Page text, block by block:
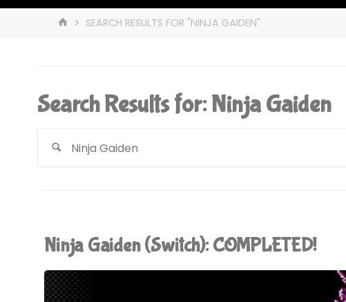
HOMESEARCH RESULTS FOR "NINJA GAIDEN"
Search Results for:Ninja Gaiden
Ninja Gaiden (Switch): COMPLETED!